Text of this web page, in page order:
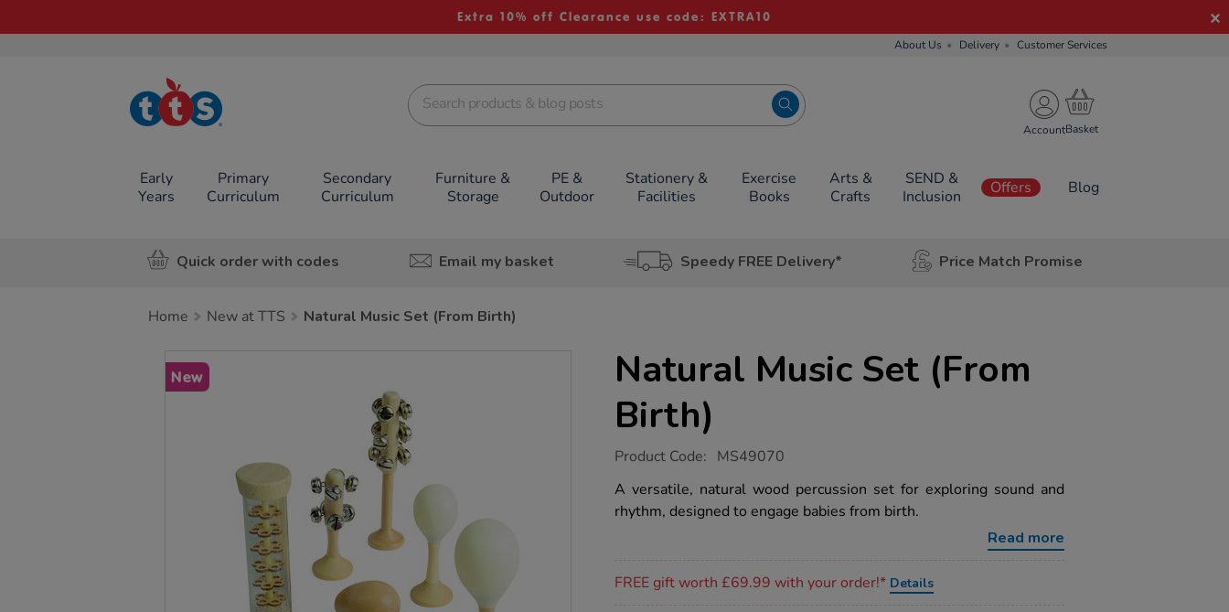
Extra 10% off Clearance use code: EXTRA10
About Us Delivery Customer Services
TTS School
Resources
Account
Early
Years
Primary
Curriculum
Secondary
Curriculum
Furniture &
Storage
PE &
Outdoor
Stationery &
Facilities
Exercise
Books
Arts &
Crafts
SEND &
Inclusion
Offers Blog
Quick order with codes Email my basket Speedy FREE Delivery* Price Match Promise
Home New at TTS Natural Music Set (From Birth)
Images
New
Natural Music Set (From
Birth)
https://www.tts-
music-
set-
from-
Product Code: MS49070
A versatile, natural wood percussion set for exploring sound and
rhythm, designed to engage babies from birth.
Read more
FREE gift worth £69.99 with your order!* Details